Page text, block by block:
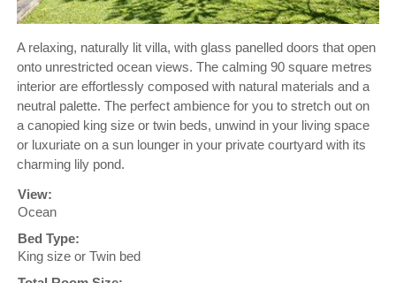
A relaxing, naturally lit villa, with glass panelled doors that open
onto unrestricted ocean views. The calming 90 square metres
interior are effortlessly composed with natural materials and a
neutral palette. The perfect ambience for you to stretch out on
a canopied king size or twin beds, unwind in your living space
or luxuriate on a sun lounger in your private courtyard with its
charming lily pond.
View:
Ocean
Bed Type:
King size or Twin bed